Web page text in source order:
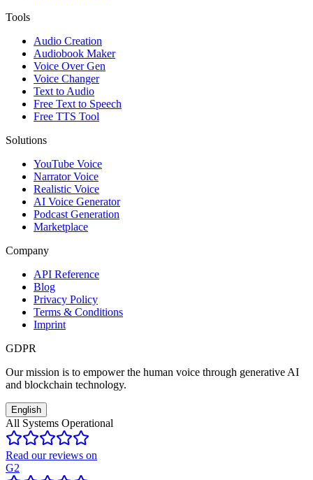
Tools
Audio Creation
Audiobook Maker
Voice Over Gen
Voice Changer
Text to Audio
Free Text to Speech
Free TTS Tool
Solutions
YouTube Voice
Narrator Voice
Realistic Voice
AI Voice Generator
Podcast Generation
Marketplace
Company
API Reference
Blog
Privacy Policy
Terms & Conditions
Imprint
GDPR
Our mission is to empower the human voice through generative AI
and blockchain technology.
English
All Systems Operational
Read our reviews on
G2